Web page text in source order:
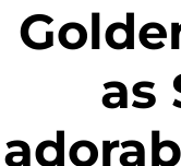
Golden hamsters, also known
as